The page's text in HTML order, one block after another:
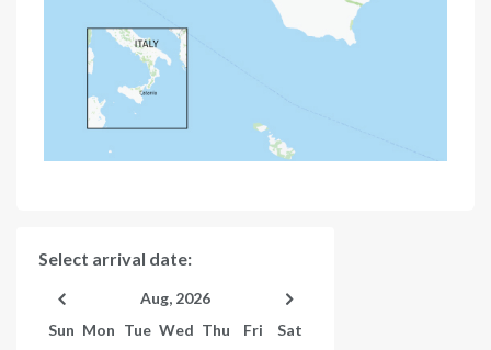
Select arrival date:
Aug, 2026
Sun Mon Tue Wed Thu Fri
Sat